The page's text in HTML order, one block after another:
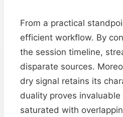
From a practical
efficient workflow. By
the session timeline,
disparate sources.
dry signal retains its
duality proves
saturated with